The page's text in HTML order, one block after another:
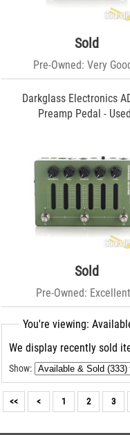
Sold
Pre-Owned: Very
Darkglass Electronics
Preamp Pedal - Used
Sold
Pre-Owned: Excellent
You're viewing:
We display recently sold
Show:
<< < 1 2 3